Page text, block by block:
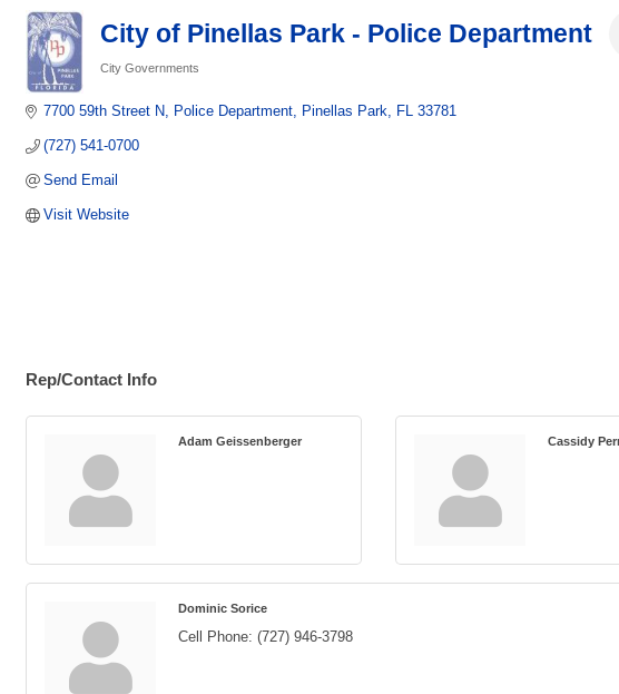
City of Pinellas Park - Police Department
City Governments
7700 59th Street N Police Department Pinellas Park FL 33781
(727) 541-0700
Send Email
Visit Website
Rep/Contact Info
Adam Geissenberger Cassidy
Dominic Sorice
Cell Phone: (727) 946-3798